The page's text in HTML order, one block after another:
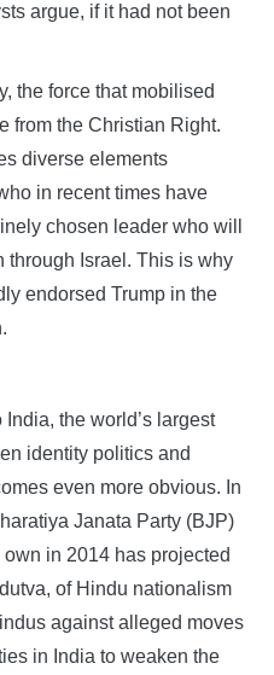
argue, if it had not been
the force that mobilised
from the Christian Right.
diverse elements
in recent times have
chosen leader who will
Israel. This is why
endorsed Trump in the
the world’s largest
identity politics and
even more obvious. In
Janata Party (BJP)
in 2014 has projected
of Hindu nationalism
against alleged moves
in India to weaken the